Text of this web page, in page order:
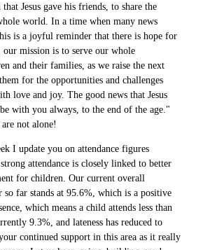
Jesus gave his friends, to share the
world. In a time when many news
is a joyful reminder that there is hope for
our mission is to serve our whole
and their families, as we raise the next
for the opportunities and challenges
love and joy. The good news that Jesus
with you always, to the end of the age."
are not alone!
I update you on attendance figures
attendance is closely linked to better
for children. Our current overall
so far stands at 95.6%, which is a positive
which means a child attends less than
9.3%, and lateness has reduced to
continued support in this area as it really